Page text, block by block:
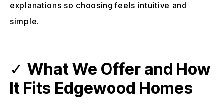
explanations so choosing feels intuitive and
simple.
✓What We Offer and How
It Fits Edgewood Homes